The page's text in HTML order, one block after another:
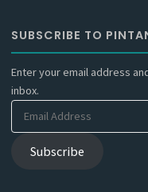
SUBSCRIBE TO
Enter your email address
inbox.
Email
Address
Subscribe